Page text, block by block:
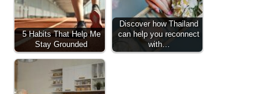
5 Habits That Help Me
Stay Grounded
Discover how Thailand
can help you reconnect
with…